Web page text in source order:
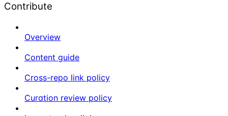
Contribute
Overview
Content guide
Cross-repo link policy
Curation review policy